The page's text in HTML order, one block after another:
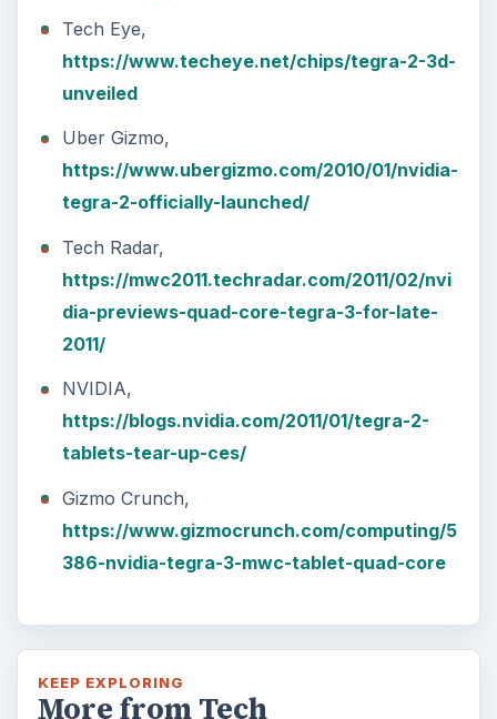
Tech Eye,
https://www.techeye.net/chips/tegra-2-3d-
unveiled
Uber Gizmo,
https://www.ubergizmo.com/2010/01/nvidia-
tegra-2-officially-launched/
Tech Radar,
https://mwc2011.techradar.com/2011/02/nvi
dia-previews-quad-core-tegra-3-for-late-
2011/
NVIDIA,
https://blogs.nvidia.com/2011/01/tegra-2-
tablets-tear-up-ces/
Gizmo Crunch,
https://www.gizmocrunch.com/computing/5
386-nvidia-tegra-3-mwc-tablet-quad-core
KEEP EXPLORING
More from Tech